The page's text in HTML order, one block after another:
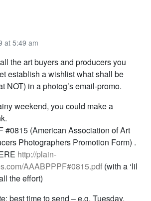
at 5:49 am
the art buyers and producers you
establish a wishlist what shall be
NOT) in a photog’s email-promo.
weekend, you could make a
#0815 (American Association of Art
Photographers Promotion Form) .
http://plain-
AAABPPPF#0815.pdf (with a ‘lil
the effort)
best time to send – e.g. Tuesday,